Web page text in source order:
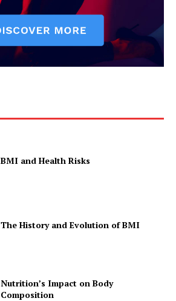
BMI and Health Risks
The History and Evolution of BMI
Nutrition’s Impact on Body
Composition